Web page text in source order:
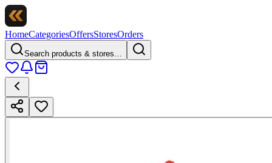
HomeCategoriesOffersStoresOrders
Search products & stores…